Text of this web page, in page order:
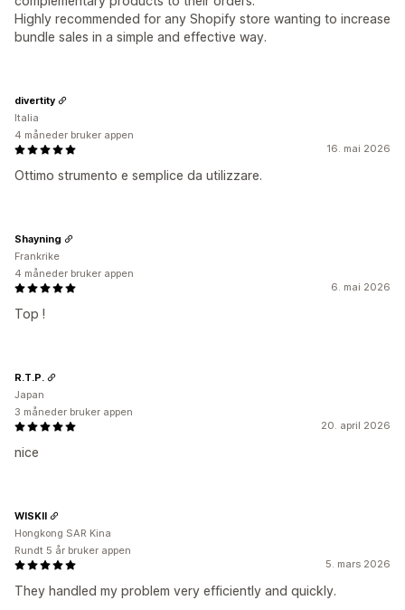
Highly recommended for any Shopify store wanting to increase
bundle sales in a simple and effective way.
16. mai 2026
Ottimo strumento e semplice da utilizzare.
divertity
Italia
4 måneder bruker appen
6. mai 2026
Top !
Shayning
Frankrike
4 måneder bruker appen
20. april 2026
nice
R.T.P.
Japan
3 måneder bruker appen
5. mars 2026
They handled my problem very efficiently and quickly.
WISKII
Hongkong SAR Kina
Rundt 5 år bruker appen